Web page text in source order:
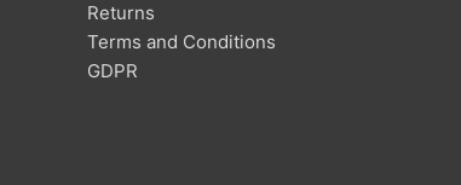
Returns
Terms and Conditions
GDPR